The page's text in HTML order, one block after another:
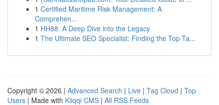
1 Certified Maritime Risk Management: A
Comprehen...
1 HH88: A Deep Dive into the Legacy
1 The Ultimate SEO Specialist: Finding the Top Ta...
Copyright © 2026 | Advanced Search | Live | Tag Cloud | Top
Users | Made with Kliqqi CMS | All RSS Feeds